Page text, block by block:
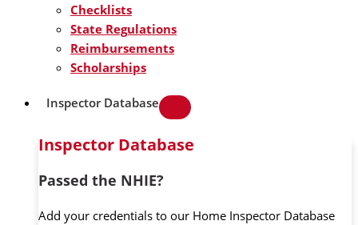
Checklists
State Regulations
Reimbursements
Scholarships
Inspector Database
Inspector Database
Passed the NHIE?
Add your credentials to our Home Inspector Database